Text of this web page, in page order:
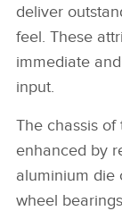
deliver
feel. These
immediate
input.
The chassis of
enhanced by
aluminium die
wheel